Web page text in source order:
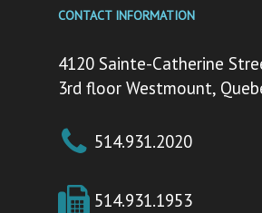
CONTACT INFORMATION
4120 Sainte-Catherine
3rd floor Westmount,
514.931.2020
514.931.1953